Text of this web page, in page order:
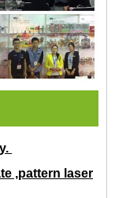
,pattern laser